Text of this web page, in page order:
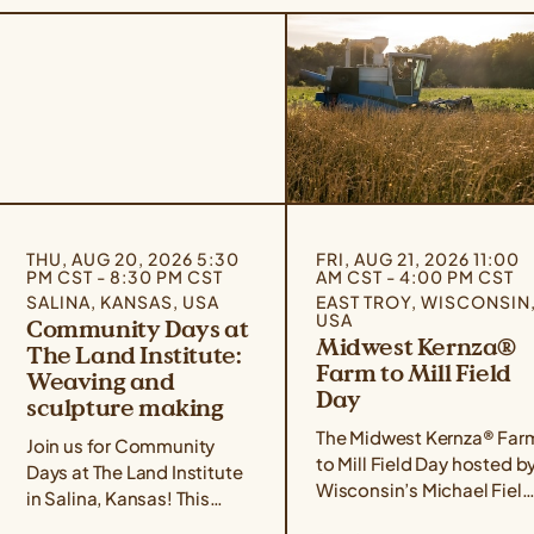
THU, AUG 20, 2026 5:30
PM CST - 8:30 PM CST
SALINA, KANSAS, USA
Community Days at
The Land Institute:
Weaving and
sculpture making
Join us for Community
Days at The Land Institute
in Salina, Kansas! This
FRI, AUG 21, 2026 11:00
AM CST - 4:00 PM CST
EAST TROY,
USA
Midwest Kernza®
Farm to Mill Field
Day
The Midwest Kernza®
to Mill Field Day hosted
Wisconsin’s Michael